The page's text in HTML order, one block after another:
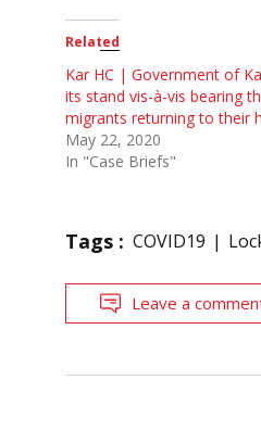
Related
Kar HC | Government of
its stand vis-à-vis bearing
migrants returning to their
May 22, 2020
In "Case Briefs"
Tags : COVID19
Leave a